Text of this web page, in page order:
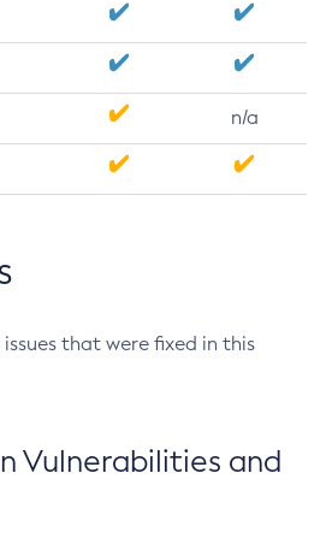
n/a
that were fixed in this
Vulnerabilities and